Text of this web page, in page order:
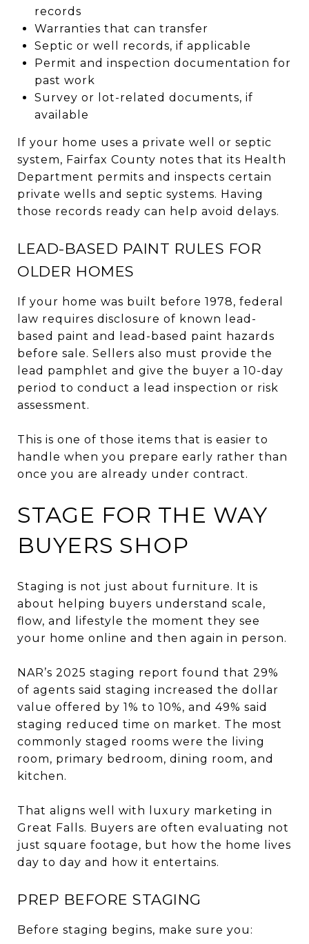
records
Warranties that can transfer
Septic or well records, if applicable
Permit and inspection documentation for
past work
Survey or lot-related documents, if
available
If your home uses a private well or septic
system, Fairfax County notes that its Health
Department permits and inspects certain
private wells and septic systems. Having
those records ready can help avoid delays.
LEAD-BASED PAINT RULES FOR
OLDER HOMES
If your home was built before 1978, federal
law requires disclosure of known lead-
based paint and lead-based paint hazards
before sale. Sellers also must provide the
lead pamphlet and give the buyer a 10-day
period to conduct a lead inspection or risk
assessment.
This is one of those items that is easier to
handle when you prepare early rather than
once you are already under contract.
STAGE FOR THE WAY
BUYERS SHOP
Staging is not just about furniture. It is
about helping buyers understand scale,
flow, and lifestyle the moment they see
your home online and then again in person.
NAR’s 2025 staging report found that 29%
of agents said staging increased the dollar
value offered by 1% to 10%, and 49% said
staging reduced time on market. The most
commonly staged rooms were the living
room, primary bedroom, dining room, and
kitchen.
That aligns well with luxury marketing in
Great Falls. Buyers are often evaluating not
just square footage, but how the home lives
day to day and how it entertains.
PREP BEFORE STAGING
Before staging begins, make sure you: